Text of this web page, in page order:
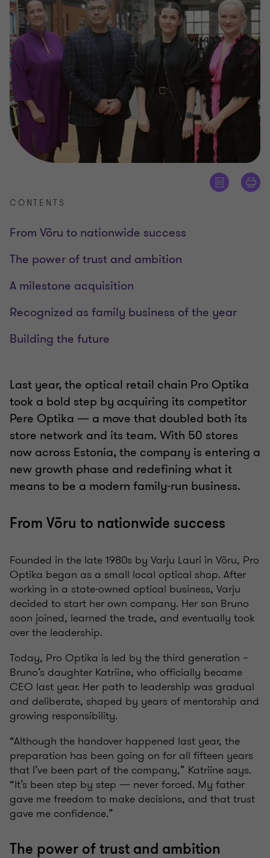
CONTENTS
From Võru to nationwide success
The power of trust and ambition
A milestone acquisition
Recognized as family business of the year
Building the future
Last year, the optical retail chain Pro Optika
took a bold step by acquiring its competitor
Pere Optika — a move that doubled both its
store network and its team. With 50 stores
now across Estonia, the company is entering a
new growth phase and redefining what it
means to be a modern family-run business.
From Võru to nationwide success
Founded in the late 1980s by Varju Lauri in Võru, Pro
Optika began as a small local optical shop. After
working in a state-owned optical business, Varju
decided to start her own company. Her son Bruno
soon joined, learned the trade, and eventually took
over the leadership.
Today, Pro Optika is led by the third generation –
Bruno’s daughter Katriine, who officially became
CEO last year. Her path to leadership was gradual
and deliberate, shaped by years of mentorship and
growing responsibility.
“Although the handover happened last year, the
preparation has been going on for all fifteen years
that I’ve been part of the company,” Katriine says.
“It’s been step by step — never forced. My father
gave me freedom to make decisions, and that trust
gave me confidence.”
The power of trust and ambition